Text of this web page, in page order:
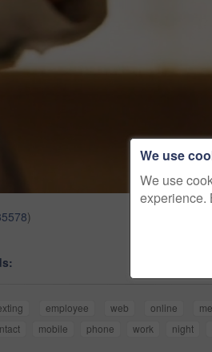
)
employee web online
mobile phone work night
We use
We use
experience.